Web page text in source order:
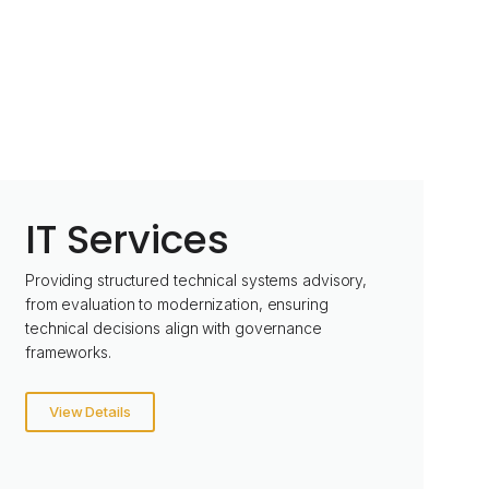
IT Services
Providing structured technical systems advisory,
from evaluation to modernization, ensuring
technical decisions align with governance
frameworks.
View Details